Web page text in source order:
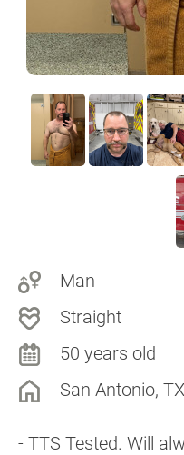
Man
Straight
50 years old
San Antonio,
- TTS Tested. Will